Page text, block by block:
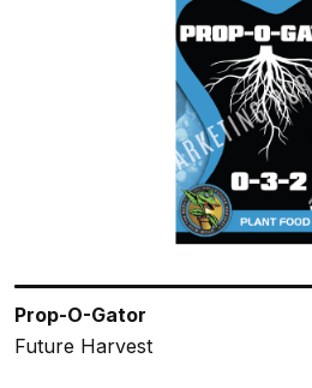
Prop-O-Gator
Future Harvest